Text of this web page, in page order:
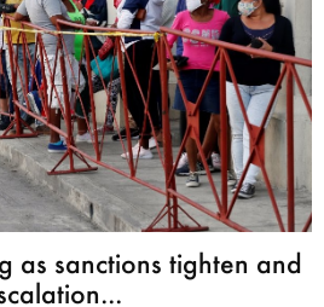
as sanctions tighten and